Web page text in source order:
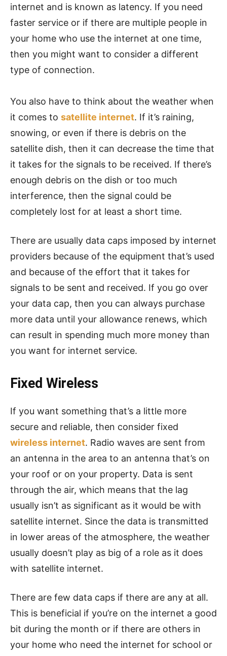
internet and is known as latency. If you need
faster service or if there are multiple people in
your home who use the internet at one time,
then you might want to consider a different
type of connection.
You also have to think about the weather when
it comes to satellite internet. If it’s raining,
snowing, or even if there is debris on the
satellite dish, then it can decrease the time that
it takes for the signals to be received. If there’s
enough debris on the dish or too much
interference, then the signal could be
completely lost for at least a short time.
There are usually data caps imposed by internet
providers because of the equipment that’s used
and because of the effort that it takes for
signals to be sent and received. If you go over
your data cap, then you can always purchase
more data until your allowance renews, which
can result in spending much more money than
you want for internet service.
Fixed Wireless
If you want something that’s a little more
secure and reliable, then consider fixed
wireless internet. Radio waves are sent from
an antenna in the area to an antenna that’s on
your roof or on your property. Data is sent
through the air, which means that the lag
usually isn’t as significant as it would be with
satellite internet. Since the data is transmitted
in lower areas of the atmosphere, the weather
usually doesn’t play as big of a role as it does
with satellite internet.
There are few data caps if there are any at all.
This is beneficial if you’re on the internet a good
bit during the month or if there are others in
your home who need the internet for school or